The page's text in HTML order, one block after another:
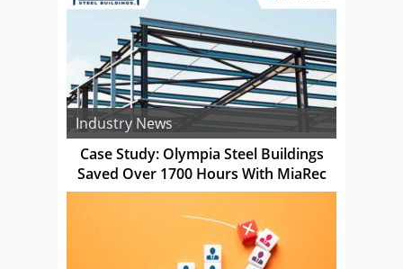
Industry News
Case Study: Olympia Steel Buildings
Saved Over 1700 Hours With MiaRec